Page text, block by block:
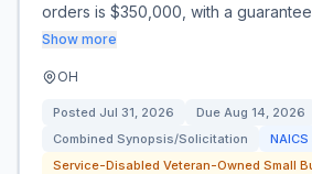
orders is $350,000, with a
Show more
OH
Posted Jul 31, 2026 Due Aug 14, 2026
Combined Synopsis/Solicitation
NAICS
Service-Disabled Veteran-Owned Small